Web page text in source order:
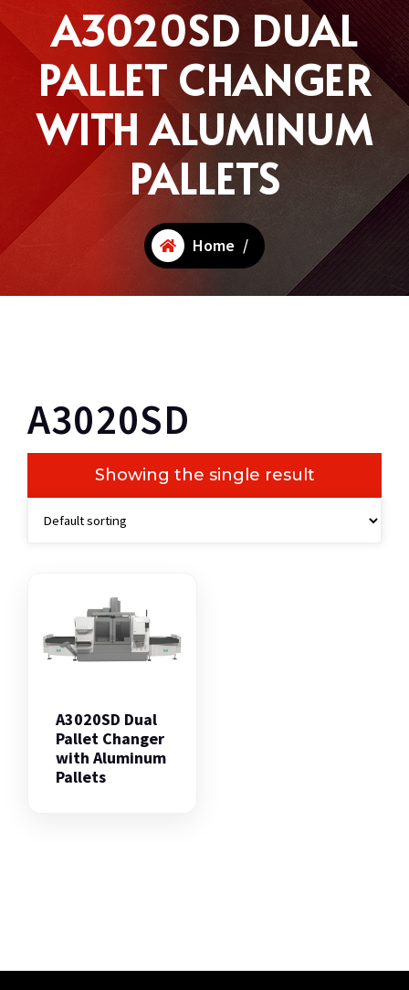
A3020SD DUAL
PALLET CHANGER
WITH ALUMINUM
PALLETS
Home /
A3020SD
Showing the single result
A3020SD Dual
Pallet Changer
with Aluminum
Pallets